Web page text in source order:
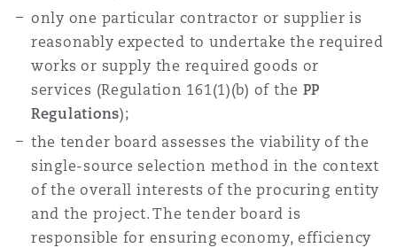
only one particular contractor or supplier is
reasonably expected to undertake the required
works or supply the required goods or
services (Regulation 161(1)(b) of the PP
Regulations);
the tender board assesses the viability of the
single-source selection method in the context
of the overall interests of the procuring entity
and the project. The tender board is
responsible for ensuring economy, efficiency